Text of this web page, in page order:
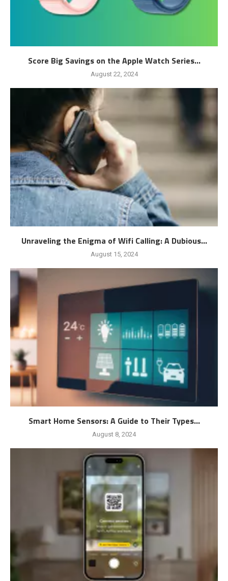
Score Big Savings on the Apple Watch Series...
August 22, 2024
Unraveling the Enigma of Wifi Calling: A Dubious...
August 15, 2024
Smart Home Sensors: A Guide to Their Types...
August 8, 2024